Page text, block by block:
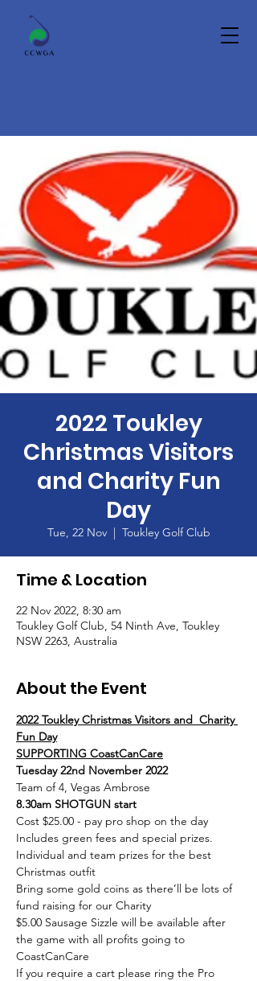
2022 Toukley
Christmas Visitors
and Charity Fun
Day
Tue, 22 Nov
  |
Toukley Golf Club
Time & Location
22 Nov 2022, 8:30 am
Toukley Golf Club, 54 Ninth Ave, Toukley
NSW 2263, Australia
About the Event
2022 Toukley Christmas Visitors and  Charity
Fun Day
SUPPORTING CoastCanCare
Tuesday 22nd November 2022
Team of 4, Vegas Ambrose
8.30am SHOTGUN start
Cost $25.00 - pay pro shop on the day
Includes green fees and special prizes.
Individual and team prizes for the best
Christmas outfit
Bring some gold coins as there’ll be lots of
fund raising for our Charity
$5.00 Sausage Sizzle will be available after
the game with all profits going to
CoastCanCare
If you require a cart please ring the Pro